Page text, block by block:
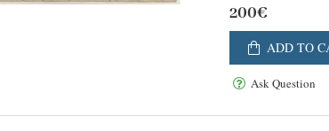
200€
ADD TO
Ask Question